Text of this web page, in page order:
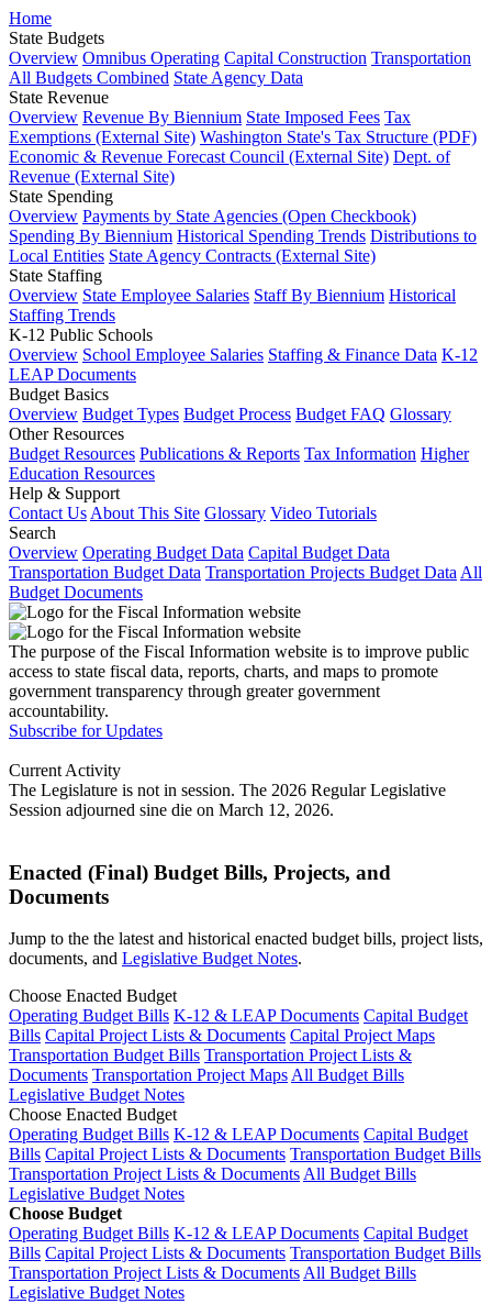
Home
State Budgets
Overview Omnibus Operating Capital Construction Transportation
All Budgets Combined State Agency Data
State Revenue
Overview Revenue By Biennium State Imposed Fees Tax
Exemptions (External Site) Washington State's Tax Structure (PDF)
Economic & Revenue Forecast Council (External Site) Dept. of
Revenue (External Site)
State Spending
Overview Payments by State Agencies (Open Checkbook)
Spending By Biennium Historical Spending Trends Distributions to
Local Entities State Agency Contracts (External Site)
State Staffing
Overview State Employee Salaries Staff By Biennium Historical
Staffing Trends
K-12 Public Schools
Overview School Employee Salaries Staffing & Finance Data K-12
LEAP Documents
Budget Basics
Overview Budget Types Budget Process Budget FAQ Glossary
Other Resources
Budget Resources Publications & Reports Tax Information Higher
Education Resources
Help & Support
Contact Us About This Site Glossary Video Tutorials
Search
Overview Operating Budget Data Capital Budget Data
Transportation Budget Data Transportation Projects Budget Data All
Budget Documents
The purpose of the Fiscal Information website is to improve public
access to state fiscal data, reports, charts, and maps to promote
government transparency through greater government
accountability.
Subscribe for Updates
Current Activity
The Legislature is not in session. The 2026 Regular Legislative
Session adjourned sine die on March 12, 2026.
Enacted (Final) Budget Bills, Projects, and
Documents
Jump to the the latest and historical enacted budget bills, project lists,
documents, and Legislative Budget Notes.
Choose Enacted Budget
Operating Budget Bills K-12 & LEAP Documents Capital Budget
Bills Capital Project Lists & Documents Capital Project Maps
Transportation Budget Bills Transportation Project Lists &
Documents Transportation Project MapsAll Budget Bills
Legislative Budget Notes
Choose Enacted Budget
Operating Budget Bills K-12 & LEAP Documents Capital Budget
Bills Capital Project Lists & Documents Transportation Budget Bills
Transportation Project Lists & DocumentsAll Budget Bills
Legislative Budget Notes
Choose Budget
Operating Budget Bills K-12 & LEAP Documents Capital Budget
Bills Capital Project Lists & Documents Transportation Budget Bills
Transportation Project Lists & DocumentsAll Budget Bills
Legislative Budget Notes